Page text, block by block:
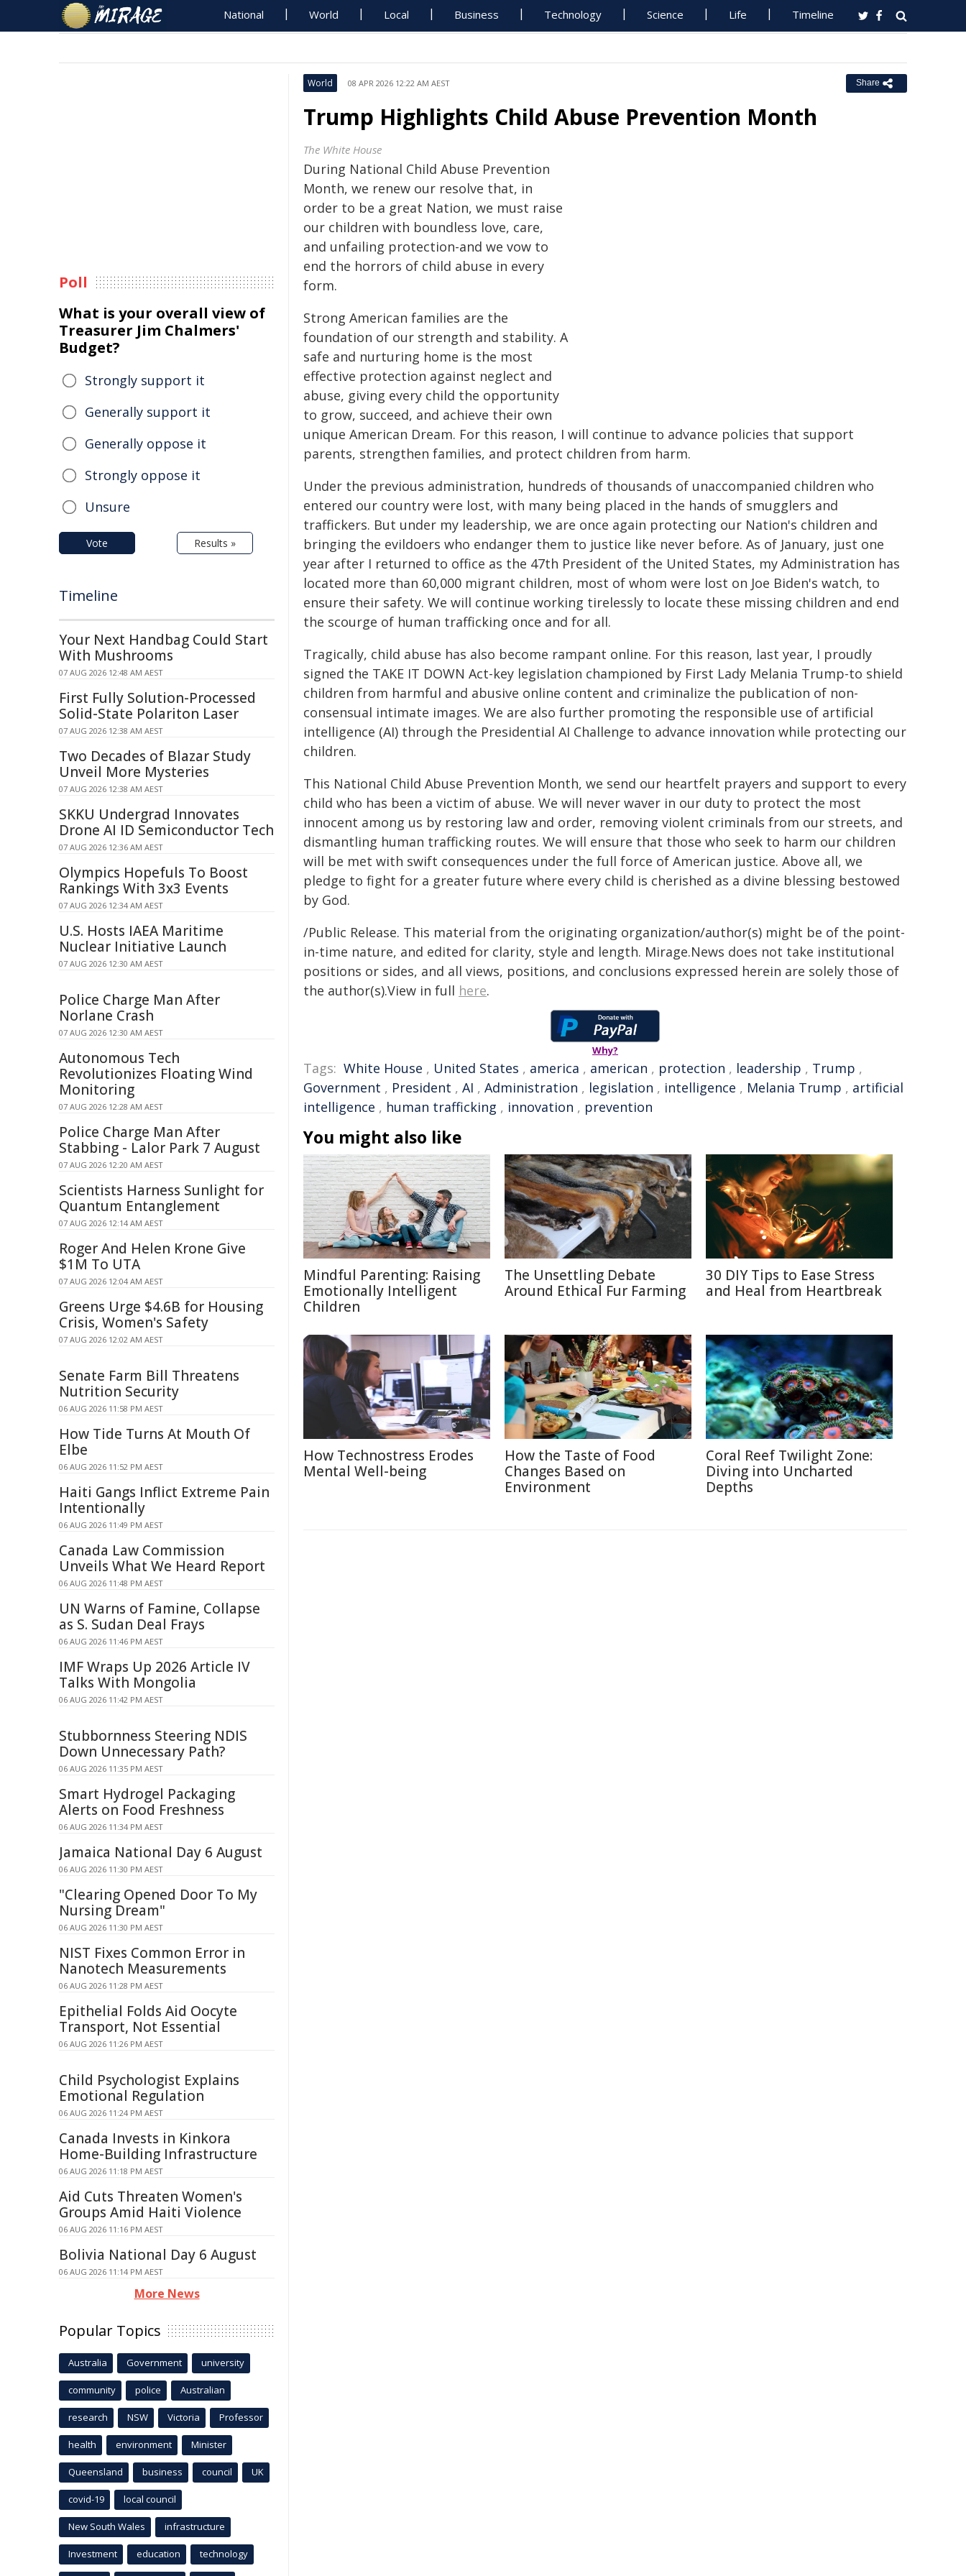
National World Local Business Technology Science Life Timeline
World 08 APR 2026 12:22 AM AEST Share
Trump Highlights Child Abuse Prevention Month
The White House
During National Child Abuse Prevention
Month, we renew our resolve that, in
order to be a great Nation, we must raise
our children with boundless love, care,
and unfailing protection-and we vow to
end the horrors of child abuse in every
form.
Strong American families are the
foundation of our strength and stability. A
safe and nurturing home is the most
effective protection against neglect and
abuse, giving every child the opportunity
to grow, succeed, and achieve their own
unique American Dream. For this reason, I will continue to advance policies that support
parents, strengthen families, and protect children from harm.
Under the previous administration, hundreds of thousands of unaccompanied children who
entered our country were lost, with many being placed in the hands of smugglers and
traffickers. But under my leadership, we are once again protecting our Nation's children and
bringing the evildoers who endanger them to justice like never before. As of January, just one
year after I returned to office as the 47th President of the United States, my Administration has
located more than 60,000 migrant children, most of whom were lost on Joe Biden's watch, to
ensure their safety. We will continue working tirelessly to locate these missing children and end
the scourge of human trafficking once and for all.
Tragically, child abuse has also become rampant online. For this reason, last year, I proudly
signed the TAKE IT DOWN Act-key legislation championed by First Lady Melania Trump-to shield
children from harmful and abusive online content and criminalize the publication of non-
consensual intimate images. We are also further promoting the responsible use of artificial
intelligence (AI) through the Presidential AI Challenge to advance innovation while protecting our
children.
This National Child Abuse Prevention Month, we send our heartfelt prayers and support to every
child who has been a victim of abuse. We will never waver in our duty to protect the most
innocent among us by restoring law and order, removing violent criminals from our streets, and
dismantling human trafficking routes. We will ensure that those who seek to harm our children
will be met with swift consequences under the full force of American justice. Above all, we
pledge to fight for a greater future where every child is cherished as a divine blessing bestowed
by God.
/Public Release. This material from the originating organization/author(s) might be of the point-
in-time nature, and edited for clarity, style and length. Mirage.News does not take institutional
positions or sides, and all views, positions, and conclusions expressed herein are solely those of
the author(s).View in full here.
Why?
Tags: White House , United States , america , american , protection , leadership , Trump ,
Government , President , AI , Administration , legislation , intelligence , Melania Trump , artificial
intelligence , human trafficking , innovation , prevention
You might also like
Mindful Parenting: Raising
Emotionally Intelligent
Children
The Unsettling Debate
Around Ethical Fur Farming
30 DIY Tips to Ease Stress
and Heal from Heartbreak
How Technostress Erodes
Mental Well-being
How the Taste of Food
Changes Based on
Environment
Coral Reef Twilight Zone:
Diving into Uncharted
Depths
Poll
What is your overall view of
Treasurer Jim Chalmers'
Budget?
Strongly support it
Generally support it
Generally oppose it
Strongly oppose it
Unsure
Vote Results »
Timeline
Your Next Handbag Could Start
With Mushrooms
07 AUG 2026 12:48 AM AEST
First Fully Solution-Processed
Solid-State Polariton Laser
07 AUG 2026 12:38 AM AEST
Two Decades of Blazar Study
Unveil More Mysteries
07 AUG 2026 12:38 AM AEST
SKKU Undergrad Innovates
Drone AI ID Semiconductor Tech
07 AUG 2026 12:36 AM AEST
Olympics Hopefuls To Boost
Rankings With 3x3 Events
07 AUG 2026 12:34 AM AEST
U.S. Hosts IAEA Maritime
Nuclear Initiative Launch
07 AUG 2026 12:30 AM AEST
Police Charge Man After
Norlane Crash
07 AUG 2026 12:30 AM AEST
Autonomous Tech
Revolutionizes Floating Wind
Monitoring
07 AUG 2026 12:28 AM AEST
Police Charge Man After
Stabbing - Lalor Park 7 August
07 AUG 2026 12:20 AM AEST
Scientists Harness Sunlight for
Quantum Entanglement
07 AUG 2026 12:14 AM AEST
Roger And Helen Krone Give
$1M To UTA
07 AUG 2026 12:04 AM AEST
Greens Urge $4.6B for Housing
Crisis, Women's Safety
07 AUG 2026 12:02 AM AEST
Senate Farm Bill Threatens
Nutrition Security
06 AUG 2026 11:58 PM AEST
How Tide Turns At Mouth Of
Elbe
06 AUG 2026 11:52 PM AEST
Haiti Gangs Inflict Extreme Pain
Intentionally
06 AUG 2026 11:49 PM AEST
Canada Law Commission
Unveils What We Heard Report
06 AUG 2026 11:48 PM AEST
UN Warns of Famine, Collapse
as S. Sudan Deal Frays
06 AUG 2026 11:46 PM AEST
IMF Wraps Up 2026 Article IV
Talks With Mongolia
06 AUG 2026 11:42 PM AEST
Stubbornness Steering NDIS
Down Unnecessary Path?
06 AUG 2026 11:35 PM AEST
Smart Hydrogel Packaging
Alerts on Food Freshness
06 AUG 2026 11:34 PM AEST
Jamaica National Day 6 August
06 AUG 2026 11:30 PM AEST
"Clearing Opened Door To My
Nursing Dream"
06 AUG 2026 11:30 PM AEST
NIST Fixes Common Error in
Nanotech Measurements
06 AUG 2026 11:28 PM AEST
Epithelial Folds Aid Oocyte
Transport, Not Essential
06 AUG 2026 11:26 PM AEST
Child Psychologist Explains
Emotional Regulation
06 AUG 2026 11:24 PM AEST
Canada Invests in Kinkora
Home-Building Infrastructure
06 AUG 2026 11:18 PM AEST
Aid Cuts Threaten Women's
Groups Amid Haiti Violence
06 AUG 2026 11:16 PM AEST
Bolivia National Day 6 August
06 AUG 2026 11:14 PM AEST
More News
Popular Topics
Australia Government university
community police Australian
research NSW Victoria Professor
health environment Minister
Queensland business council UK
covid-19 local council
New South Wales infrastructure
Investment education technology